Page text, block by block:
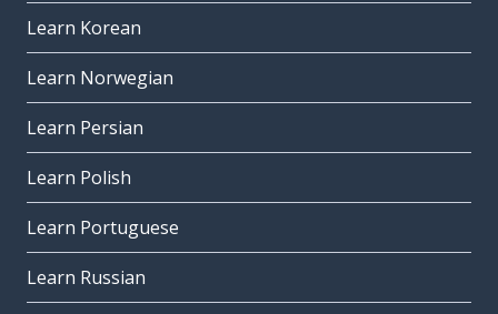
Learn Korean
Learn Norwegian
Learn Persian
Learn Polish
Learn Portuguese
Learn Russian